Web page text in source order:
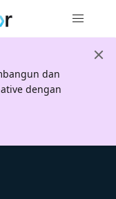
dan
dengan